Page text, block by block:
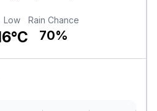
Low Rain Chance
70%